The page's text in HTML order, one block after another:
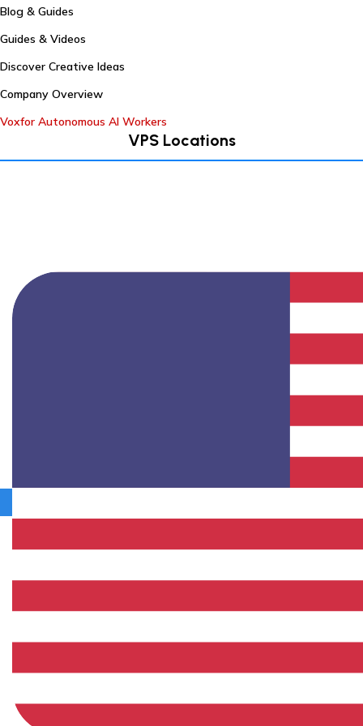
Blog & Guides
Guides & Videos
Discover Creative Ideas
Company Overview
Voxfor Autonomous AI Workers
VPS Locations